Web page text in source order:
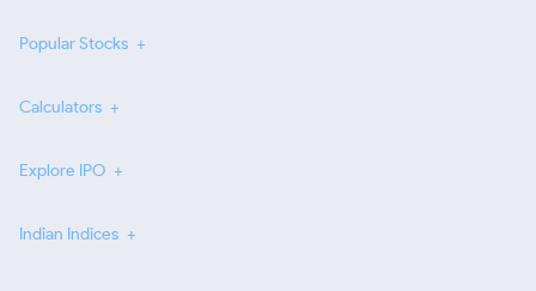
Popular Stocks
Calculators
Explore IPO
Indian Indices